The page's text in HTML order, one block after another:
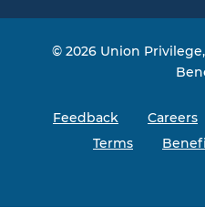
© 2026 Union
Feedback Careers
Terms